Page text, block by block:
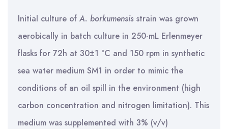
Initial culture of A. borkumensis strain was grown
aerobically in batch culture in 250-mL Erlenmeyer
flasks for 72h at 30±1 °C and 150 rpm in synthetic
sea water medium SM1 in order to mimic the
conditions of an oil spill in the environment (high
carbon concentration and nitrogen limitation). This
medium was supplemented with 3% (v/v)